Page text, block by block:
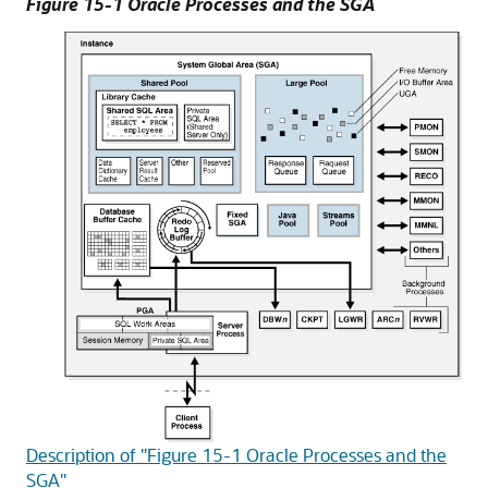
Description of "Figure 15-1 Oracle Processes and the
SGA"